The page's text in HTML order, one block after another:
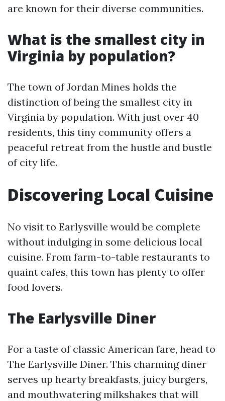
are known for their diverse communities.
What is the smallest city in
Virginia by population?
The town of Jordan Mines holds the
distinction of being the smallest city in
Virginia by population. With just over 40
residents, this tiny community offers a
peaceful retreat from the hustle and bustle
of city life.
Discovering Local Cuisine
No visit to Earlysville would be complete
without indulging in some delicious local
cuisine. From farm-to-table restaurants to
quaint cafes, this town has plenty to offer
food lovers.
The Earlysville Diner
For a taste of classic American fare, head to
The Earlysville Diner. This charming diner
serves up hearty breakfasts, juicy burgers,
and mouthwatering milkshakes that will